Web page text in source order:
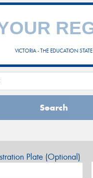
VICTORIA - THE EDUCATION STATE
Search
Plate (Optional)